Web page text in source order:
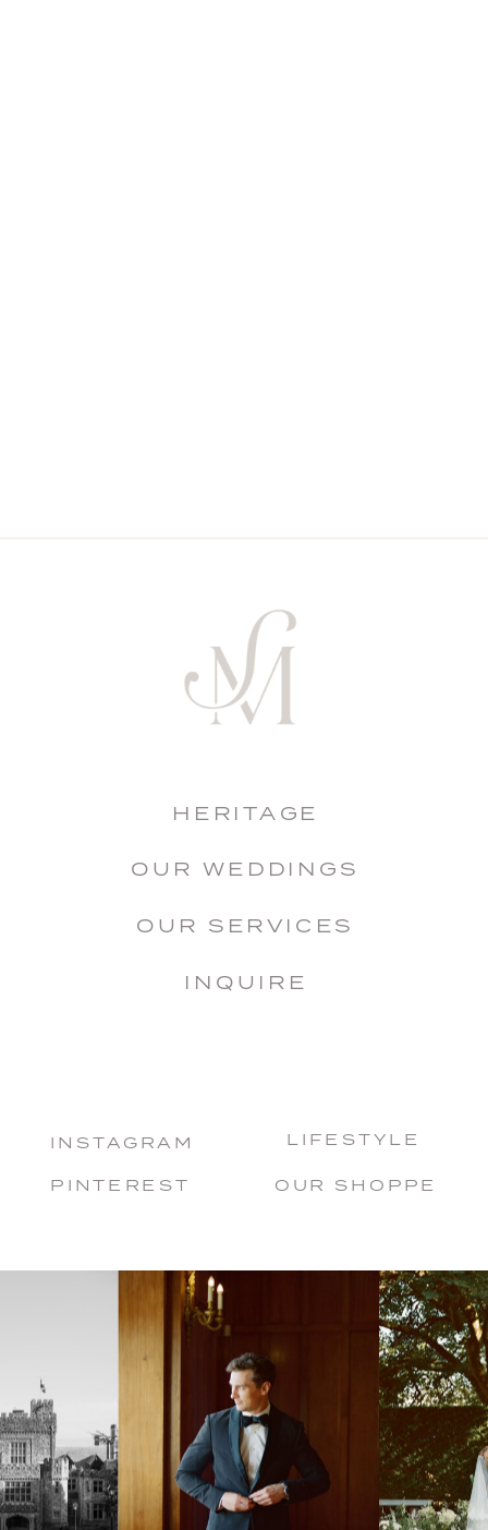
INSTAGRAM
PINTEREST OUR SHOPPE
HERITAGE
OUR WEDDINGS
OUR SERVICES
INQUIRE
LIFESTYLE